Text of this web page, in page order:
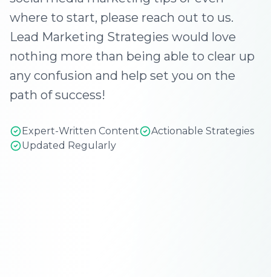
where to start, please reach out to us.
Lead Marketing Strategies would love
nothing more than being able to clear up
any confusion and help set you on the
path of success!
Expert-Written Content
Actionable Strategies
Updated Regularly